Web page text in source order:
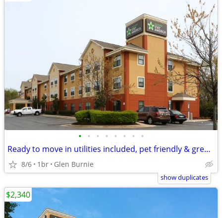
• • • • • • • •
Ready to move in utilities included, pet friendly & great location! -
8/6 1br Glen Burnie
show duplicates
$2,340